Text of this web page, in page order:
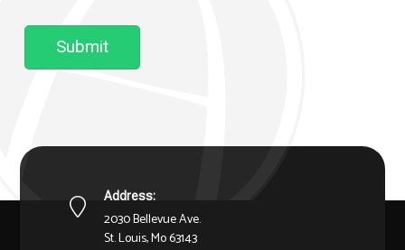
Submit
Address:
2030 Bellevue Ave.
St. Louis, Mo 63143